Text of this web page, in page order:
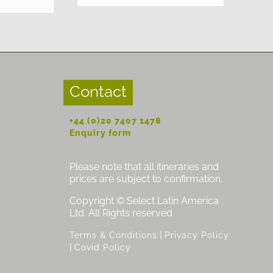
Contact
+44 (0)20 7407 1478
Enquiry form
Please note that all itineraries and
prices are subject to confirmation.
Copyright © Select Latin America
Ltd. All Rights reserved
Terms & Conditions Privacy Policy
Covid Policy